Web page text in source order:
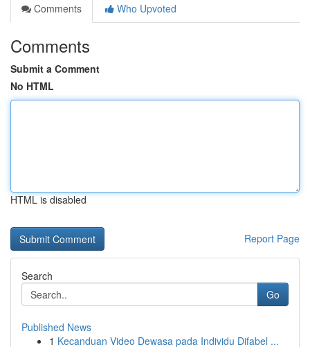
Comments
Who Upvoted
Comments
Submit a Comment
No HTML
HTML is disabled
Report Page
Search
Go
Published News
1 Kecanduan Video Dewasa pada Individu Difabel ...